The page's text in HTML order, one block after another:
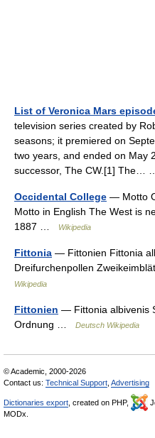
List of Veronica Mars
television series created by
seasons; it premiered on
two years, and ended on May
successor, The CW.[1] The…
Occidental College — Motto
Motto in English The West is
1887 …
Wikipedia
Fittonia — Fittonien Fittonia
Dreifurchenpollen
Wikipedia
Fittonien — Fittonia albivenis
Ordnung …
Deutsch Wikipedia
© Academic, 2000-2026
Contact us: Technical Support Advertising
Dictionaries export , created on PHP,
MODx.